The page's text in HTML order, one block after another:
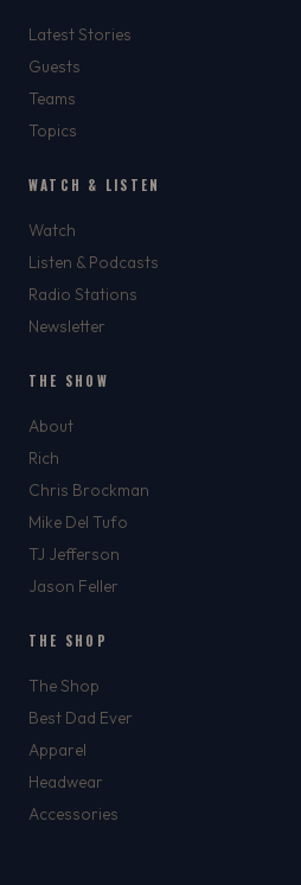
Latest Stories
Guests
Teams
Topics
WATCH & LISTEN
Watch
Listen & Podcasts
Radio Stations
Newsletter
THE SHOW
About
Rich
Chris Brockman
Mike Del Tufo
TJ Jefferson
Jason Feller
THE SHOP
The Shop
Best Dad Ever
Apparel
Headwear
Accessories